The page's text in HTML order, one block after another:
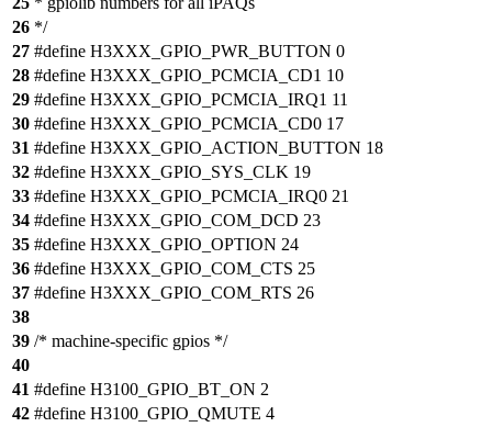
26 */
27 #define H3XXX_GPIO_PWR_BUTTON 0
28 #define H3XXX_GPIO_PCMCIA_CD1 10
29 #define H3XXX_GPIO_PCMCIA_IRQ1 11
30 #define H3XXX_GPIO_PCMCIA_CD0 17
31 #define H3XXX_GPIO_ACTION_BUTTON 18
32 #define H3XXX_GPIO_SYS_CLK 19
33 #define H3XXX_GPIO_PCMCIA_IRQ0 21
34 #define H3XXX_GPIO_COM_DCD 23
35 #define H3XXX_GPIO_OPTION 24
36 #define H3XXX_GPIO_COM_CTS 25
37 #define H3XXX_GPIO_COM_RTS 26
38
39 /* machine-specific gpios */
40
41 #define H3100_GPIO_BT_ON 2
42 #define H3100_GPIO_QMUTE 4